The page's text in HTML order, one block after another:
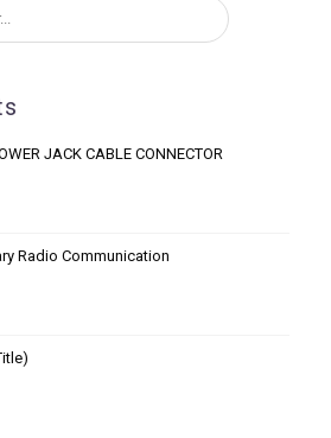
JACK CABLE CONNECTOR
Radio Communication